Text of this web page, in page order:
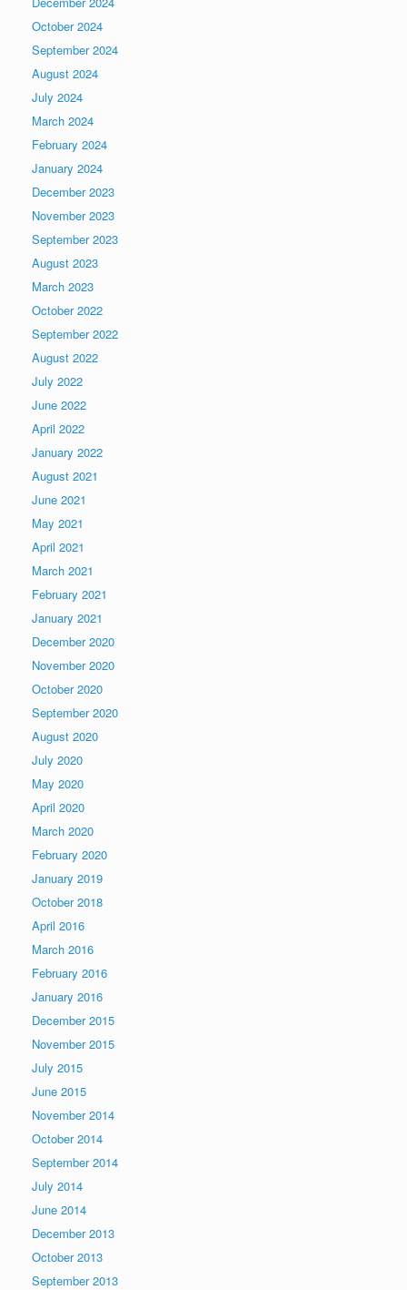
October 2024
September 2024
August 2024
July 2024
March 2024
February 2024
January 2024
December 2023
November 2023
September 2023
August 2023
March 2023
October 2022
September 2022
August 2022
July 2022
June 2022
April 2022
January 2022
August 2021
June 2021
May 2021
April 2021
March 2021
February 2021
January 2021
December 2020
November 2020
October 2020
September 2020
August 2020
July 2020
May 2020
April 2020
March 2020
February 2020
January 2019
October 2018
April 2016
March 2016
February 2016
January 2016
December 2015
November 2015
July 2015
June 2015
November 2014
October 2014
September 2014
July 2014
June 2014
December 2013
October 2013
September 2013